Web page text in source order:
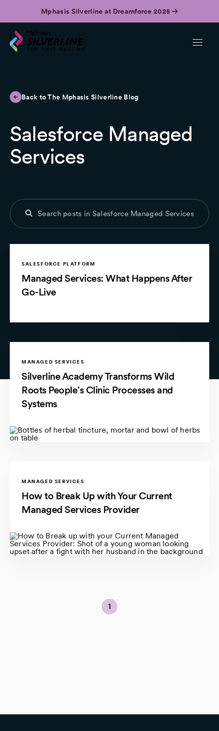
Mphasis Silverline at Dreamforce 2025
Back to The Mphasis Silverline Blog
Salesforce Managed
Services
SALESFORCE PLATFORM
Managed Services: What Happens After
Go-Live
MANAGED SERVICES
Silverline Academy Transforms Wild
Roots People’s Clinic Processes and
Systems
MANAGED SERVICES
How to Break Up with Your Current
Managed Services Provider
1